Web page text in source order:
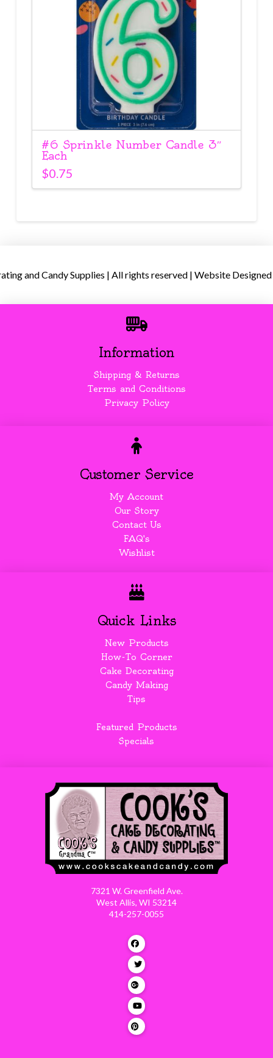
#6 Sprinkle Number Candle 3″
Each
$0.75
and Candy Supplies | All rights reserved | Website
Information
Shipping & Returns
Terms and Conditions
Privacy Policy
Customer Service
My Account
Our Story
Contact Us
FAQ's
Wishlist
Quick Links
New Products
How-To Corner
Cake Decorating
Candy Making
Tips
Featured Products
Specials
7321 W. Greenfield Ave.
West Allis, WI 53214
414-257-0055